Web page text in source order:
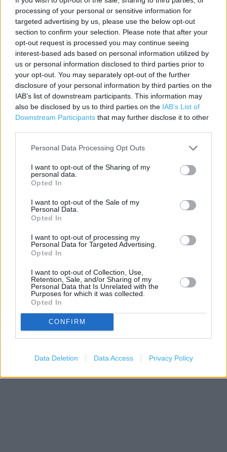
processing of your personal or sensitive information for
targeted advertising by us, please use the below opt-out
section to confirm your selection. Please note that after your
opt-out request is processed you may continue seeing
interest-based ads based on personal information utilized by
us or personal information disclosed to third parties prior to
your opt-out. You may separately opt-out of the further
disclosure of your personal information by third parties on the
IAB’s list of downstream participants. This information may
also be disclosed by us to third parties on the IAB’s List of
Downstream Participants that may further disclose it to other
Personal Data Processing Opt Outs
I want to opt-out of the Sharing of my
personal data.
Opted In
I want to opt-out of the Sale of my
Personal Data.
Opted In
I want to opt-out of processing my
Personal Data for Targeted Advertising.
Opted In
I want to opt-out of Collection, Use,
Retention, Sale, and/or Sharing of my
Personal Data that Is Unrelated with the
Purposes for which it was collected.
Opted In
CONFIRM
Data Deletion Data Access Privacy Policy
Category:
Store
Address:
Pipps Hill Retail Park
Miles Gray Road
Basildon
SS14 3AF
Phone: 0345 1657506
mile)
Argos in Basildon, Cricketers Retail Park (2.01 miles)
Leaflet| Map data © OpenStreetMapcontributors